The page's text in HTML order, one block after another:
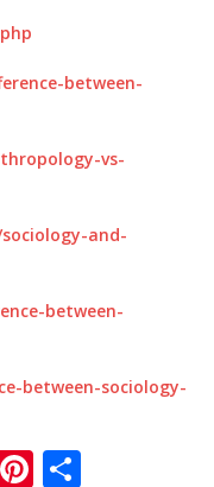
between-
vs-
and-
between-
between-sociology-
Pi